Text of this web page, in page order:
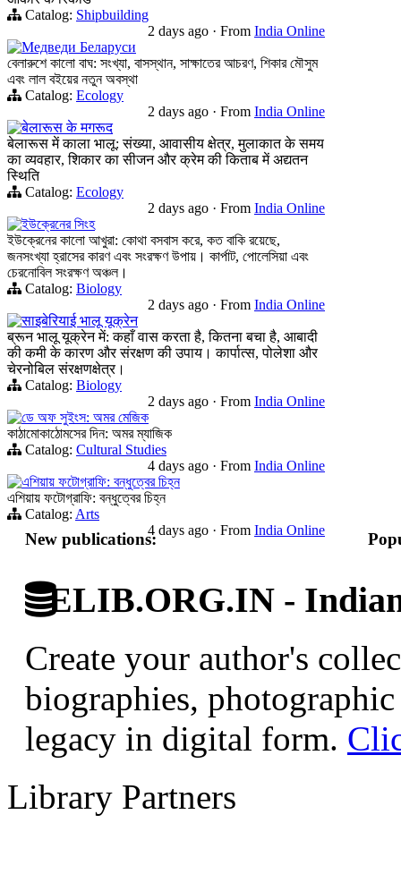
Catalog: Shipbuilding
2 days ago · From India Online
Медведи Беларуси
বেলারুশে কালো বাঘ: সংখ্যা, বাসস্থান, সাক্ষাতের আচরণ, শিকার মৌসুম
এবং লাল বইয়ের নতুন অবস্থা
Catalog: Ecology
2 days ago · From India Online
बेलारूस के मगरूद
बेलारूस में काला भालू: संख्या, आवासीय क्षेत्र, मुलाकात के समय
का व्यवहार, शिकार का सीजन और क्रेम की किताब में अद्यतन
स्थिति
Catalog: Ecology
2 days ago · From India Online
ইউক্রেনের সিংহ
ইউক্রেনের কালো আখুরা: কোথা বসবাস করে, কত বাকি রয়েছে,
জনসংখ্যা হ্রাসের কারণ এবং সংরক্ষণ উপায়। কার্পাট, পোলেসিয়া এবং
চেরনোবিল সংরক্ষণ অঞ্চল।
Catalog: Biology
2 days ago · From India Online
साइबेरियाई भालू यूक्रेन
ब्रून भालू यूक्रेन में: कहाँ वास करता है, कितना बचा है, आबादी
की कमी के कारण और संरक्षण की उपाय। कार्पात्स, पोलेशा और
चेरनोबिल संरक्षणक्षेत्र।
Catalog: Biology
2 days ago · From India Online
ডে অফ সুইংস: অমর মেজিক
কাঠামোকাঠোমসের দিন: অমর ম্যাজিক
Catalog: Cultural Studies
4 days ago · From India Online
এশিয়ায় ফটোগ্রাফি: বন্ধুত্বের চিহ্ন
এশিয়ায় ফটোগ্রাফি: বন্ধুত্বের চিহ্ন
Catalog: Arts
4 days ago · From India Online
New publications:
ELIB.ORG.IN -
Create your author's
biographies,
legacy in digital form.
Library Partners